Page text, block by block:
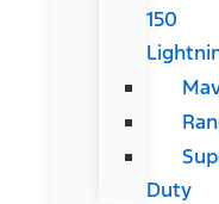
150
Duty